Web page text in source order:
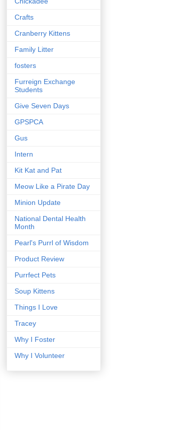
Crafts
Cranberry Kittens
Family Litter
fosters
Furreign Exchange
Students
Give Seven Days
GPSPCA
Gus
Intern
Kit Kat and Pat
Meow Like a Pirate Day
Minion Update
National Dental Health
Month
Pearl's Purrl of Wisdom
Product Review
Purrfect Pets
Soup Kittens
Things I Love
Tracey
Why I Foster
Why I Volunteer